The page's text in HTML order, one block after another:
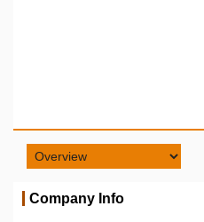
Company Info